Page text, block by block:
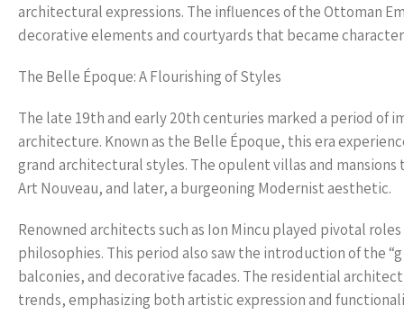
architectural expressions. The influences of the Ottoman
decorative elements and courtyards that became
The Belle Époque: A Flourishing of Styles
The late 19th and early 20th centuries marked a period of
architecture. Known as the Belle Époque, this era
grand architectural styles. The opulent villas and
Art Nouveau, and later, a burgeoning Modernist aesthetic.
Renowned architects such as Ion Mincu played pivotal
philosophies. This period also saw the introduction of the
balconies, and decorative facades. The residential
trends, emphasizing both artistic expression and